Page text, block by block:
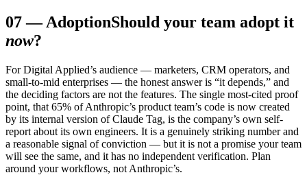
07—AdoptionShould your team adopt it
now?
For Digital Applied’s audience — marketers, CRM operators, and
small-to-mid enterprises — the honest answer is “it depends,” and
the deciding factors are not the features. The single most-cited proof
point, that 65% of Anthropic’s product team’s code is now created
by its internal version of Claude Tag, is the company’s own self-
report about its own engineers. It is a genuinely striking number and
a reasonable signal of conviction — but it is not a promise your team
will see the same, and it has no independent verification. Plan
around your workflows, not Anthropic’s.